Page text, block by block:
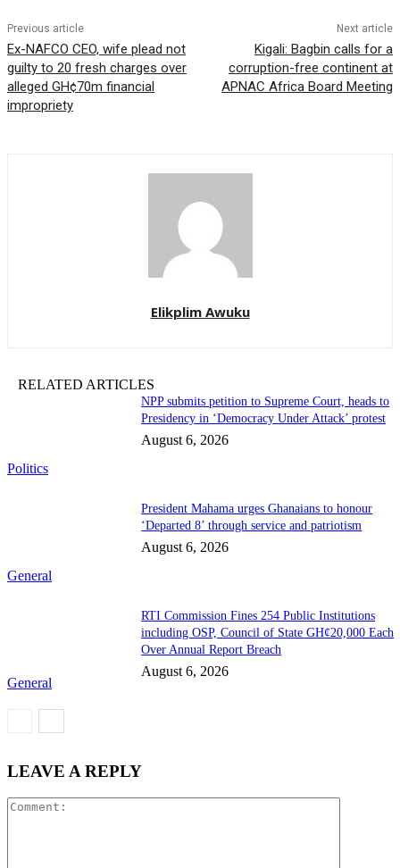
Previous article
Ex-NAFCO CEO, wife plead not
guilty to 20 fresh charges over
alleged GH¢70m financial
impropriety
Next article
Kigali: Bagbin calls for a
corruption-free continent at
APNAC Africa Board Meeting
Elikplim Awuku
RELATED ARTICLES
Politics
NPP submits petition to Supreme Court, heads to
Presidency in ‘Democracy Under Attack’ protest
August 6, 2026
General
President Mahama urges Ghanaians to honour
‘Departed 8’ through service and patriotism
August 6, 2026
General
RTI Commission Fines 254 Public Institutions
including OSP, Council of State GH¢20,000 Each
Over Annual Report Breach
August 6, 2026
LEAVE A REPLY